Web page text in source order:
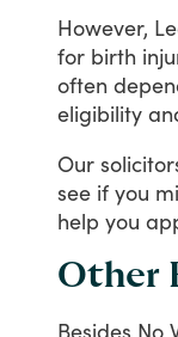
However,
for birth
often
eligibility
Our
see if you
help you
Other
Besides No